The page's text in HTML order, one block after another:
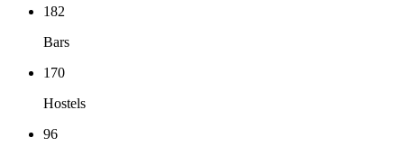
182
Bars
170
Hostels
96